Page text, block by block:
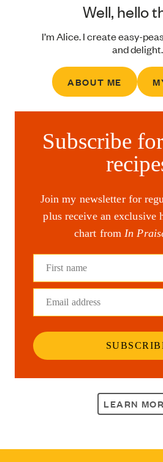
Well, hello
I’m Alice. I create easy-
and delight.
ABOUT ME
Subscribe
Join my newsletter for
plus receive an exclusive
chart from In
First name
Email address
LEARN